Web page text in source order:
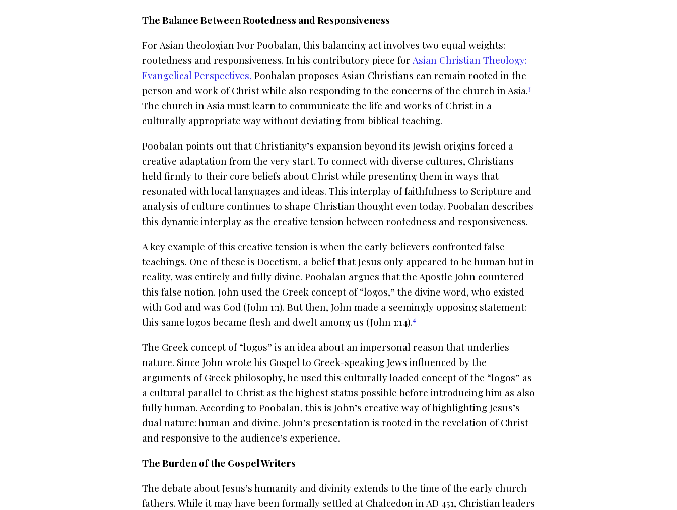
The Balance Between Rootedness and Responsiveness
For Asian theologian Ivor Poobalan, this balancing act involves two equal weights:
rootedness and responsiveness. In his contributory piece for Asian Christian Theology:
Evangelical Perspectives, Poobalan proposes Asian Christians can remain rooted in the
person and work of Christ while also responding to the concerns of the church in Asia.3
The church in Asia must learn to communicate the life and works of Christ in a
culturally appropriate way without deviating from biblical teaching.
Poobalan points out that Christianity’s expansion beyond its Jewish origins forced a
creative adaptation from the very start. To connect with diverse cultures, Christians
held firmly to their core beliefs about Christ while presenting them in ways that
resonated with local languages and ideas. This interplay of faithfulness to Scripture and
analysis of culture continues to shape Christian thought even today. Poobalan describes
this dynamic interplay as the creative tension between rootedness and responsiveness.
A key example of this creative tension is when the early believers confronted false
teachings. One of these is Docetism, a belief that Jesus only appeared to be human but in
reality, was entirely and fully divine. Poobalan argues that the Apostle John countered
this false notion. John used the Greek concept of “logos,” the divine word, who existed
with God and was God (John 1:1). But then, John made a seemingly opposing statement:
this same logos became flesh and dwelt among us (John 1:14).4
The Greek concept of “logos” is an idea about an impersonal reason that underlies
nature. Since John wrote his Gospel to Greek-speaking Jews influenced by the
arguments of Greek philosophy, he used this culturally loaded concept of the “logos” as
a cultural parallel to Christ as the highest status possible before introducing him as also
fully human. According to Poobalan, this is John’s creative way of highlighting Jesus’s
dual nature: human and divine. John’s presentation is rooted in the revelation of Christ
and responsive to the audience’s experience.
The Burden of the Gospel Writers
The debate about Jesus’s humanity and divinity extends to the time of the early church
fathers. While it may have been formally settled at Chalcedon in AD 451, Christian leaders